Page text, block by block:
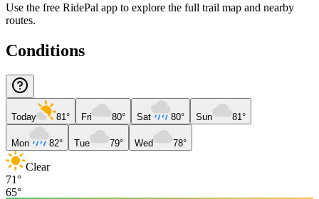
Use the free RidePal app to explore the full trail map and nearby
routes.
Conditions
Today 81° Fri 80° Sat 80° Sun 81°
Mon 82° Tue 79° Wed 78°
Clear
71°
65°